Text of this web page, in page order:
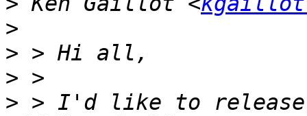
>
>
>
> > I'd like to release